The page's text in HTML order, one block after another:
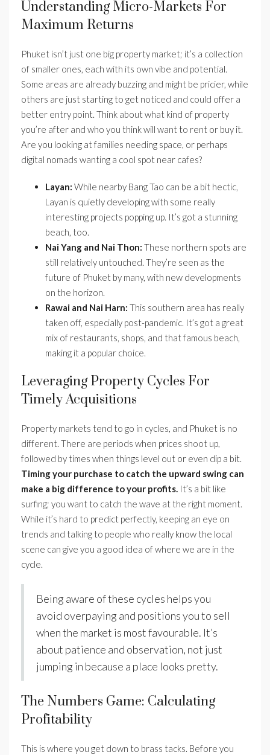
Understanding Micro-Markets For
Maximum Returns
Phuket isn’t just one big property market; it’s a collection
of smaller ones, each with its own vibe and potential.
Some areas are already buzzing and might be pricier, while
others are just starting to get noticed and could offer a
better entry point. Think about what kind of property
you’re after and who you think will want to rent or buy it.
Are you looking at families needing space, or perhaps
digital nomads wanting a cool spot near cafes?
Layan: While nearby Bang Tao can be a bit hectic,
Layan is quietly developing with some really
interesting projects popping up. It’s got a stunning
beach, too.
Nai Yang and Nai Thon: These northern spots are
still relatively untouched. They’re seen as the
future of Phuket by many, with new developments
on the horizon.
Rawai and Nai Harn: This southern area has really
taken off, especially post-pandemic. It’s got a great
mix of restaurants, shops, and that famous beach,
making it a popular choice.
Leveraging Property Cycles For
Timely Acquisitions
Property markets tend to go in cycles, and Phuket is no
different. There are periods when prices shoot up,
followed by times when things level out or even dip a bit.
Timing your purchase to catch the upward swing can
make a big difference to your profits. It’s a bit like
surfing; you want to catch the wave at the right moment.
While it’s hard to predict perfectly, keeping an eye on
trends and talking to people who really know the local
scene can give you a good idea of where we are in the
cycle.
Being aware of these cycles helps you
avoid overpaying and positions you to sell
when the market is most favourable. It’s
about patience and observation, not just
jumping in because a place looks pretty.
The Numbers Game: Calculating
Profitability
This is where you get down to brass tacks. Before you